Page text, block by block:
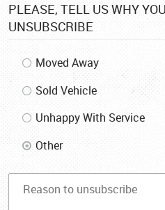
PLEASE, TELL US WHY
UNSUBSCRIBE
Moved Away
Sold Vehicle
Unhappy With Service
Other